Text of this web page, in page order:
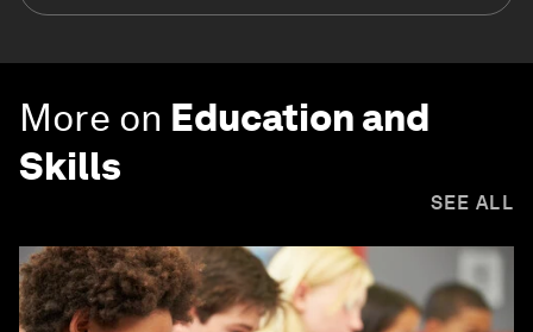
More on Education and
Skills
SEE ALL